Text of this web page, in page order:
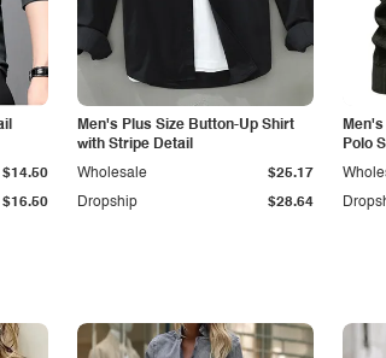
$16.50
$14.50
Men's Plus Size Button-Up Shirt
with Stripe Detail
Dropship $28.64
Wholesale $25.17
Polo